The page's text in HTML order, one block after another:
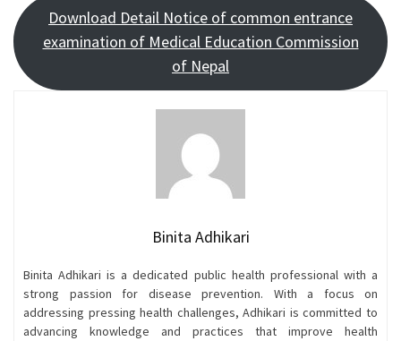
Download Detail Notice of common entrance
examination of Medical Education Commission
of Nepal
Binita Adhikari
Binita Adhikari is a dedicated public health professional with a
strong passion for disease prevention. With a focus on
addressing pressing health challenges, Adhikari is committed to
advancing knowledge and practices that improve health